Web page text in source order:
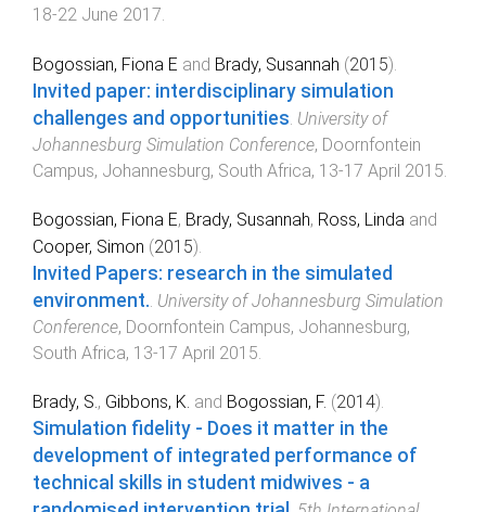
18-22 June 2017.
Bogossian, Fiona E and Brady, Susannah (2015).
Invited paper: interdisciplinary simulation
challenges and opportunities University of
Johannesburg Simulation Conference, Doornfontein
Campus, Johannesburg, South Africa, 13-17 April 2015
Bogossian, Fiona E, Brady, Susannah, Ross, Linda and
Cooper, Simon (2015).
Invited Papers: research in the simulated
environment. University of Johannesburg Simulation
Conference, Doornfontein Campus, Johannesburg,
South Africa, 13-17 April 2015
Brady, S., Gibbons, K. and Bogossian, F. (2014).
Simulation fidelity - Does it matter in the
development of integrated performance of
technical skills in student midwives - a